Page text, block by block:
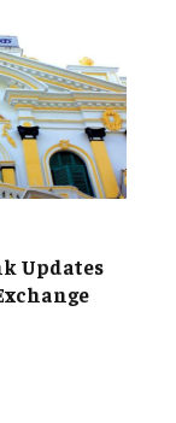
Updates